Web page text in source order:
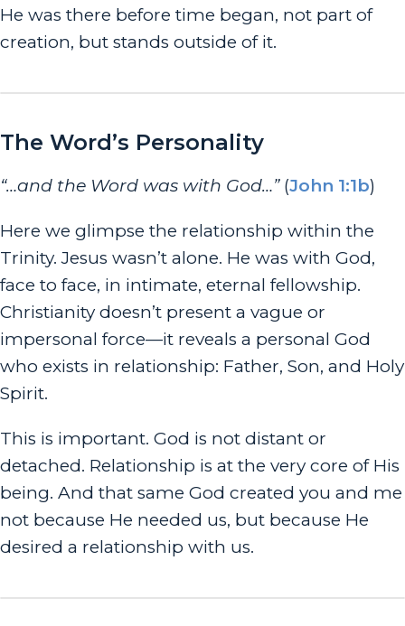
He was there before time began, not part of
creation, but stands outside of it.
The Word’s Personality
“…and the Word was with God…”(John 1:1b)
Here we glimpse the relationship within the
Trinity. Jesus wasn’t alone. He was with God,
face to face, in intimate, eternal fellowship.
Christianity doesn’t present a vague or
impersonal force—it reveals a personal God
who exists in relationship: Father, Son, and Holy
Spirit.
This is important. God is not distant or
detached. Relationship is at the very core of His
being. And that same God created you and me
not because He needed us, but because He
desired a relationship with us.